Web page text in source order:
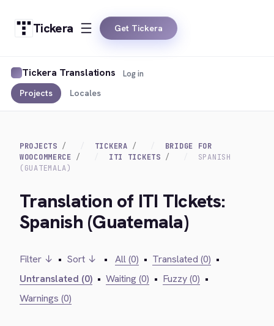
Tickera Get Tickera
Tickera Translations
Projects Locales
Log in
PROJECTS TICKERA
BRIDGE FOR
WOOCOMMERCE
ITI TICKETS
SPANISH
(GUATEMALA)
Translation of ITI TIckets:
Spanish (Guatemala)
Filter ↓ • Sort ↓ • All (0) • Translated (0) •
Untranslated (0) • Waiting (0) • Fuzzy (0) •
Warnings (0)